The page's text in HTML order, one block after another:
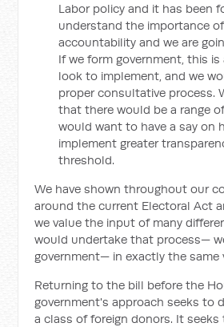
Labor policy and it has been
understand the importance
accountability and we are
If we form government, this
look to implement, and we
proper consultative process.
that there would be a range
would want to have a say on
implement greater
threshold.
We have shown throughout our
around the current Electoral Act
we value the input of many
would undertake that process—
government— in exactly the same
Returning to the bill before the
government's approach seeks to
a class of foreign donors. It seeks